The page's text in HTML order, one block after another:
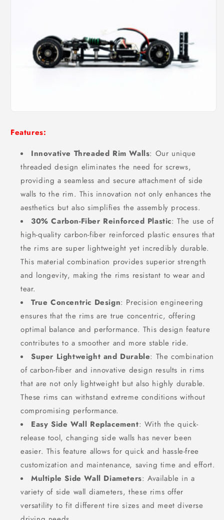
Features:
Innovative Threaded Rim Walls: Our unique
threaded design eliminates the need for screws,
providing a seamless and secure attachment of side
walls to the rim. This innovation not only enhances the
aesthetics but also simplifies the assembly process.
30% Carbon-Fiber Reinforced Plastic: The use of
high-quality carbon-fiber reinforced plastic ensures that
the rims are super lightweight yet incredibly durable.
This material combination provides superior strength
and longevity, making the rims resistant to wear and
tear.
True Concentric Design: Precision engineering
ensures that the rims are true concentric, offering
optimal balance and performance. This design feature
contributes to a smoother and more stable ride.
Super Lightweight and Durable: The combination
of carbon-fiber and innovative design results in rims
that are not only lightweight but also highly durable.
These rims can withstand extreme conditions without
compromising performance.
Easy Side Wall Replacement: With the quick-
release tool, changing side walls has never been
easier. This feature allows for quick and hassle-free
customization and maintenance, saving time and effort.
Multiple Side Wall Diameters: Available in a
variety of side wall diameters, these rims offer
versatility to fit different tire sizes and meet diverse